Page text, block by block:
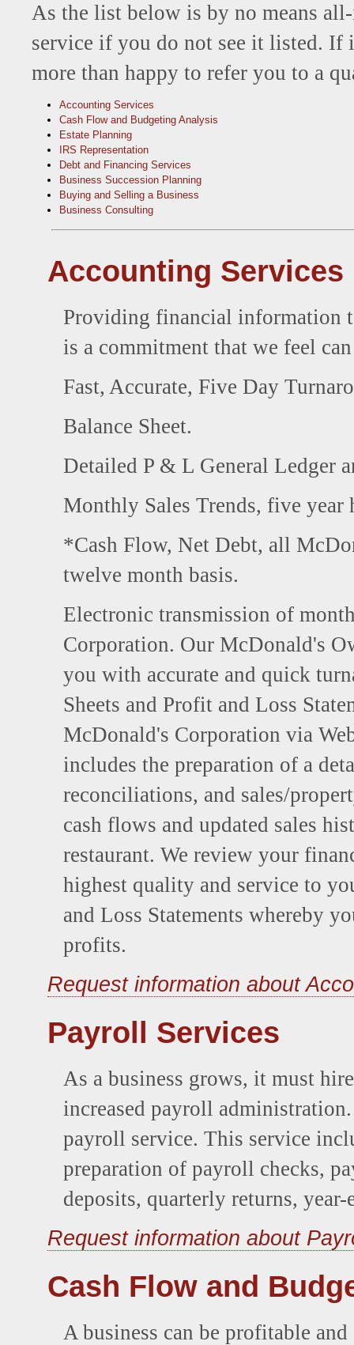
As the list below is by no means
service if you do not see it listed. If
more than happy to refer you to a
Accounting Services
Cash Flow and Budgeting Analysis
Estate Planning
IRS Representation
Debt and Financing Services
Business Succession Planning
Buying and Selling a Business
Business Consulting
Accounting Services
Providing financial information
is a commitment that we feel
Fast, Accurate, Five Day
Balance Sheet.
Detailed P & L General Ledger
Monthly Sales Trends, five year
*Cash Flow, Net Debt, all
twelve month basis.
Electronic transmission of
Corporation. Our McDonald's
you with accurate and quick
Sheets and Profit and Loss
McDonald's Corporation via
includes the preparation of a
reconciliations, and sales/
cash flows and updated sales
restaurant. We review your
highest quality and service to
and Loss Statements whereby
profits.
Request information about
Payroll Services
As a business grows, it must
increased payroll
payroll service. This service
preparation of payroll checks,
deposits, quarterly returns, year-
Request information about
Cash Flow and
A business can be profitable